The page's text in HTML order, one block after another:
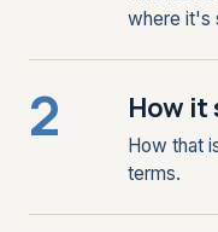
where it's
2 How it
How that
terms.